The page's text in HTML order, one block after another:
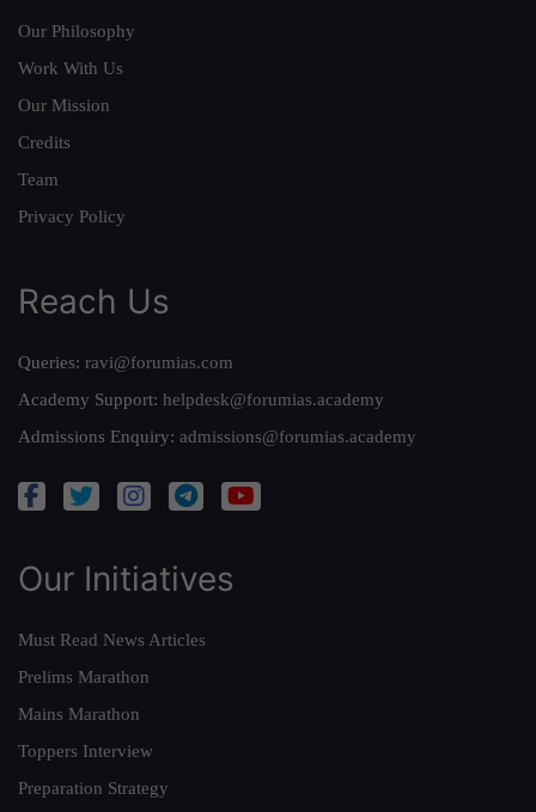
Our Philosophy
Work With Us
Our Mission
Credits
Team
Privacy Policy
Reach Us
Queries: ravi@forumias.com
Academy Support: helpdesk@forumias.academy
Admissions Enquiry: admissions@forumias.academy
Our Initiatives
Must Read News Articles
Prelims Marathon
Mains Marathon
Toppers Interview
Preparation Strategy